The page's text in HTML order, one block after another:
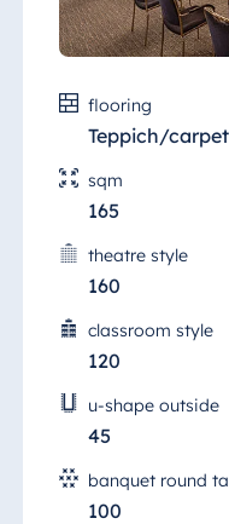
flooring
Teppich/carpet
sqm
165
theatre style
160
classroom style
120
u-shape outside
45
banquet round
100